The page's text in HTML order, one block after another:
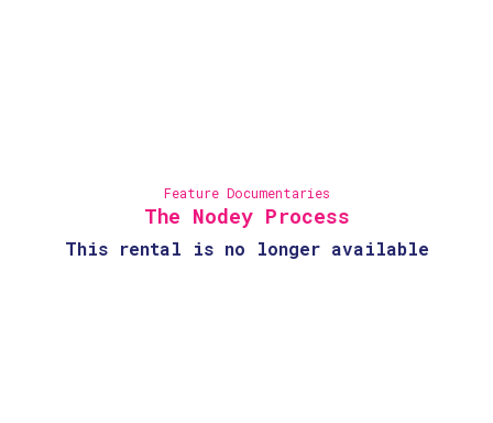
Feature Documentaries
The Nodey Process
This rental is no longer available